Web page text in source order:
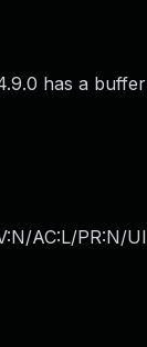
has a
AC:L/PR:N/